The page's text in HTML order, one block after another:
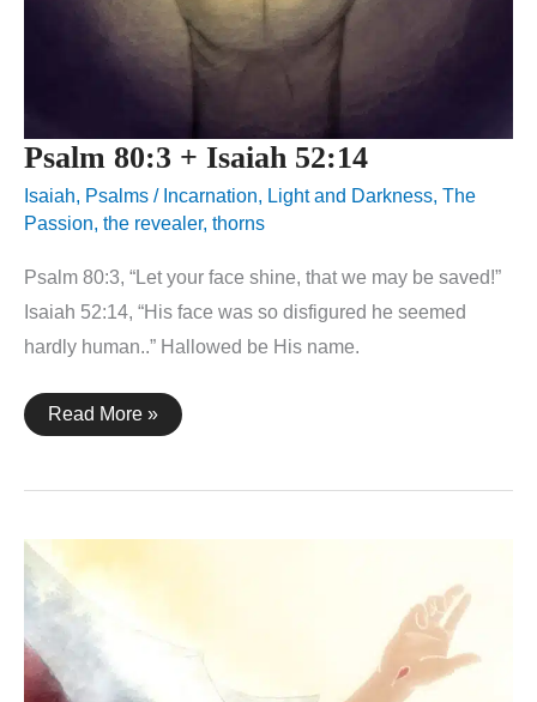
Psalm 80:3 + Isaiah 52:14
Isaiah, Psalms / Incarnation, Light and Darkness, The
Passion, the revealer, thorns
Psalm 80:3, “Let your face shine, that we may be saved!”
Isaiah 52:14, “His face was so disfigured he seemed
hardly human..” Hallowed be His name.
Psalm
80:3
52:14
Read More »